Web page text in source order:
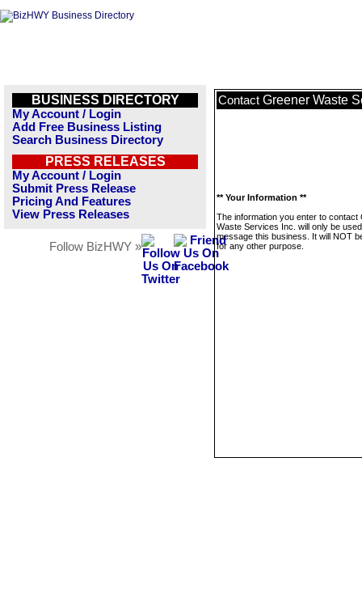
BUSINESS DIRECTORY
My Account / Login
Add Free Business Listing
Search Business Directory
PRESS RELEASES
My Account / Login
Submit Press Release
Pricing And Features
View Press Releases
Follow BizHWY »
Contact Greener Waste
** Your Information **
The information you enter to contact
Waste Services Inc. will only be
message this business. It will NOT
for any other purpose.